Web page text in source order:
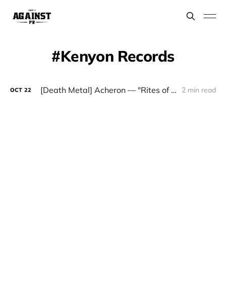
Kenyon Records
OCT 22 [Death Metal] Acheron — "Rites of the Black Mass: The Definitive Edition" 2 min read